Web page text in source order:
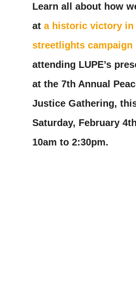
Learn all about how
ata historic victory in
streetlights campaign
attending LUPE’s
at the 7th Annual
Justice Gathering,
Saturday, February
10am to 2:30pm.